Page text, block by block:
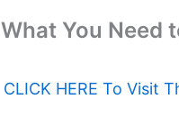
You Need
CLICK HERE To Visit